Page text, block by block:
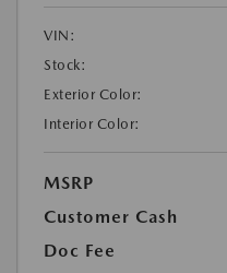
VIN:
Stock:
Exterior Color:
Interior Color:
MSRP
Customer Cash
Doc Fee